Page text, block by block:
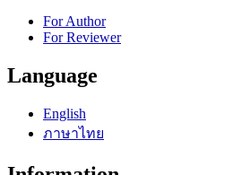
For Author
For Reviewer
Language
English
ภาษาไทย